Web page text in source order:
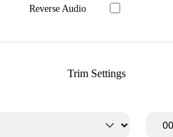
Reverse Audio
Trim Settings